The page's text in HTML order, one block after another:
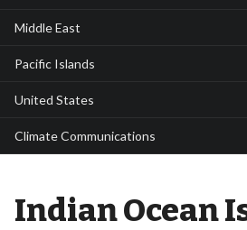
Middle East
Pacific Islands
United States
Climate Communications
Indian Ocean